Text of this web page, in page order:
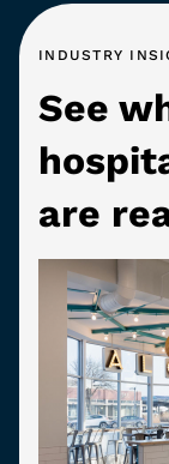
INDUSTRY
See
are